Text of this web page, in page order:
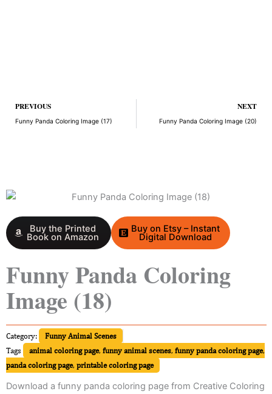
Prev
PREVIOUS
Funny Panda Coloring Image (17)
NEXT
Funny Panda Coloring Image (20)
Buy the Printed
Book on Amazon
Buy on Etsy – Instant
Digital Download
Funny Panda Coloring
Image (18)
Category:
Funny Animal Scenes
Tags
animal coloring page, funny animal scenes, funny panda coloring page,
panda coloring page, printable coloring page
Download a funny panda coloring page from Creative Coloring